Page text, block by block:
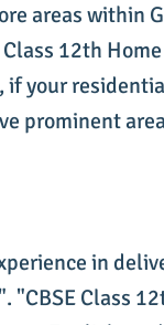
areas within
12th
your
prominent
in
"CBSE Class